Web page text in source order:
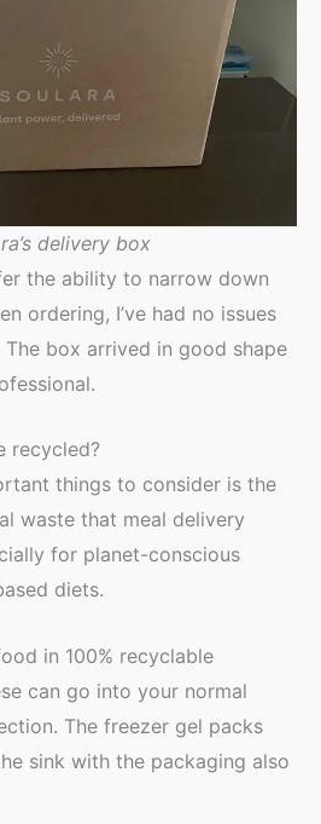
delivery box
the ability to narrow down
ordering, I’ve had no issues
box arrived in good shape
recycled?
things to consider is the
waste that meal delivery
for planet-conscious
diets.
in 100% recyclable
can go into your normal
The freezer gel packs
sink with the packaging also